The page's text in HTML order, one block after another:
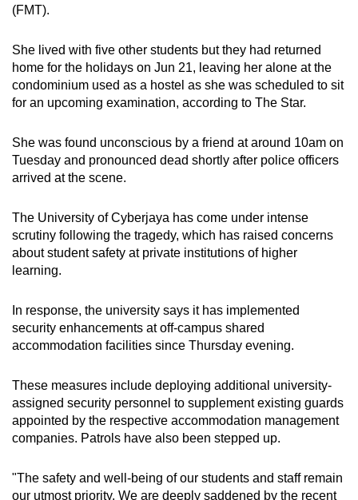
(FMT).
She lived with five other students but they had returned
home for the holidays on Jun 21, leaving her alone at the
condominium used as a hostel as she was scheduled to sit
for an upcoming examination, according to The Star.
She was found unconscious by a friend at around 10am on
Tuesday and pronounced dead shortly after police officers
arrived at the scene.
The University of Cyberjaya has come under intense
scrutiny following the tragedy, which has raised concerns
about student safety at private institutions of higher
learning.
In response, the university says it has implemented
security enhancements at off-campus shared
accommodation facilities since Thursday evening.
These measures include deploying additional university-
assigned security personnel to supplement existing guards
appointed by the respective accommodation management
companies. Patrols have also been stepped up.
"The safety and well-being of our students and staff remain
our utmost priority. We are deeply saddened by the recent